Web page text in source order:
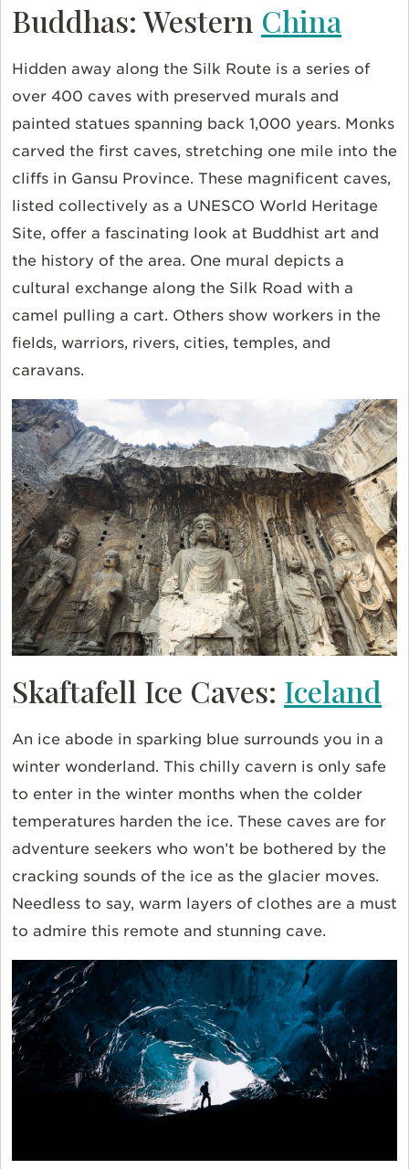
Buddhas: Western China
Hidden away along the Silk Route is a series of
over 400 caves with preserved murals and
painted statues spanning back 1,000 years. Monks
carved the first caves, stretching one mile into the
cliffs in Gansu Province. These magnificent caves,
listed collectively as a UNESCO World Heritage
Site, offer a fascinating look at Buddhist art and
the history of the area. One mural depicts a
cultural exchange along the Silk Road with a
camel pulling a cart. Others show workers in the
fields, warriors, rivers, cities, temples, and
caravans.
Skaftafell Ice Caves: Iceland
An ice abode in sparking blue surrounds you in a
winter wonderland. This chilly cavern is only safe
to enter in the winter months when the colder
temperatures harden the ice. These caves are for
adventure seekers who won’t be bothered by the
cracking sounds of the ice as the glacier moves.
Needless to say, warm layers of clothes are a must
to admire this remote and stunning cave.